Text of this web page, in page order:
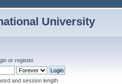
University
or register.
and session length